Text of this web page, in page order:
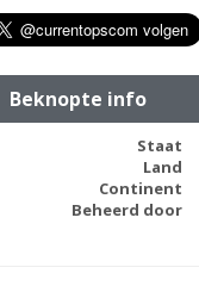
Beknopte info
Staat
Land
Continent
Beheerd door